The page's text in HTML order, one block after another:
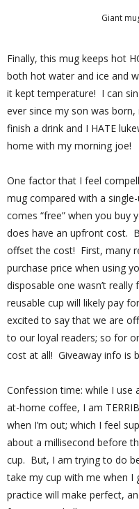
Giant
Finally, this mug keeps hot
both hot water and ice and
it kept temperature! I can
ever since my son was
finish a drink and I HATE
home with my morning joe!
One factor that I feel
mug compared with a
comes “free” when you buy
does have an upfront cost.
offset the cost! First, many
purchase price when using
disposable one wasn’t
reusable cup will likely pay
excited to say that we are
to our loyal readers; so for
cost at all! Giveaway info is
Confession time: while I use
at-home coffee, I am
when I’m out; which I feel
about a millisecond before
cup. But, I am trying to do
take my cup with me when I
practice will make perfect,